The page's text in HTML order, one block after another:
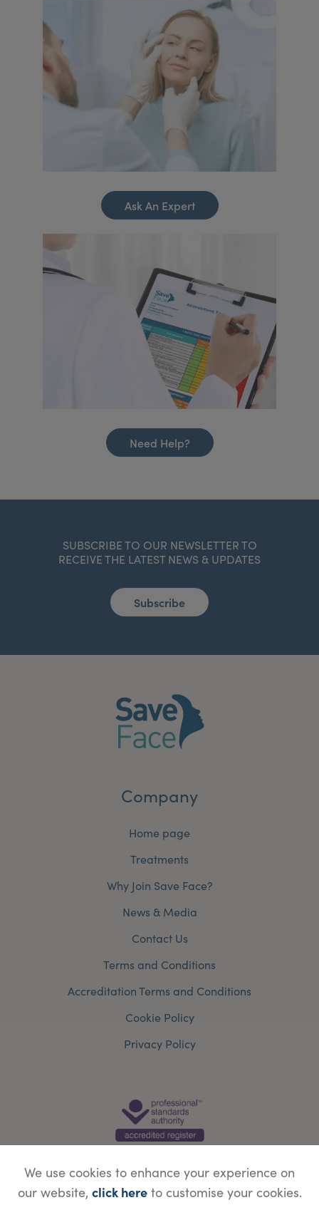
Ask An Expert
Need Help?
SUBSCRIBE TO OUR NEWSLETTER TO
RECEIVE THE LATEST NEWS & UPDATES
Subscribe
Company
Home page
Treatments
Why Join Save Face?
News & Media
Contact Us
Terms and Conditions
Accreditation Terms and Conditions
Cookie Policy
Privacy Policy
We use cookies to enhance your experience on
our website, click hereto customise your cookies.